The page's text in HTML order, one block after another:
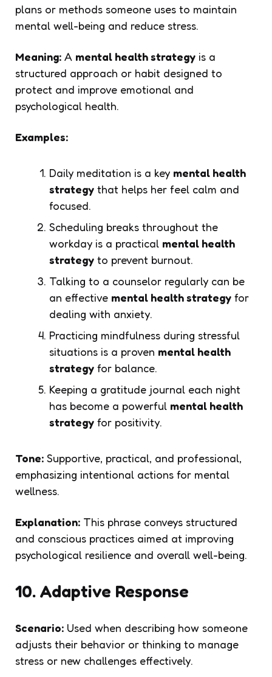
plans or methods someone uses to maintain
mental well-being and reduce stress.
Meaning: A mental health strategy is a
structured approach or habit designed to
protect and improve emotional and
psychological health.
Examples:
Daily meditation is a key mental health
strategy that helps her feel calm and
focused.
Scheduling breaks throughout the
workday is a practical mental health
strategy to prevent burnout.
Talking to a counselor regularly can be
an effective mental health strategy for
dealing with anxiety.
Practicing mindfulness during stressful
situations is a proven mental health
strategy for balance.
Keeping a gratitude journal each night
has become a powerful mental health
strategy for positivity.
Tone: Supportive, practical, and professional,
emphasizing intentional actions for mental
wellness.
Explanation: This phrase conveys structured
and conscious practices aimed at improving
psychological resilience and overall well-being.
10. Adaptive Response
Scenario: Used when describing how someone
adjusts their behavior or thinking to manage
stress or new challenges effectively.